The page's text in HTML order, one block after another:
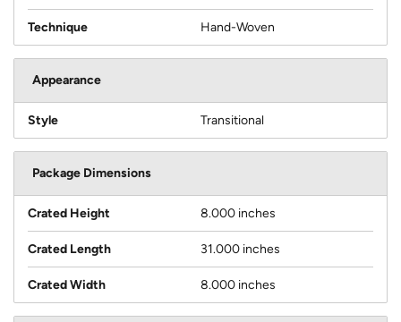
Technique Hand-Woven
Appearance
Style Transitional
Package Dimensions
Crated Height 8.000 inches
Crated Length 31.000 inches
Crated Width 8.000 inches